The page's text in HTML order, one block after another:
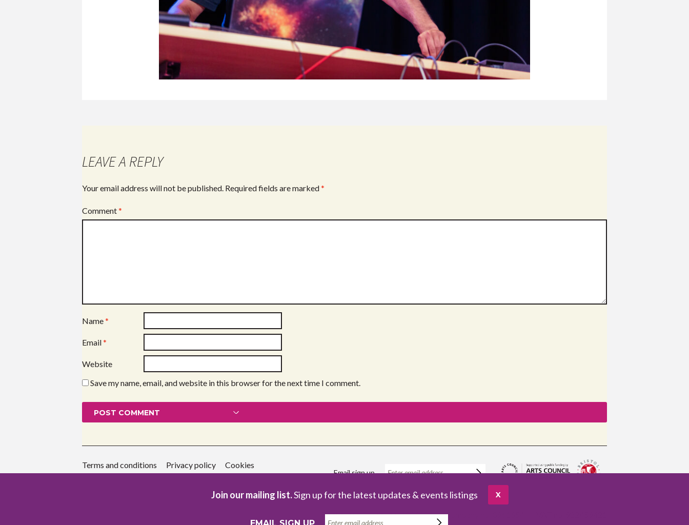
LEAVE A REPLY
Your email address will not be published. Required fields are marked*
Comment*
Name*
Email*
Website
Save my name, email, and website in this browser for the next time I comment.
Terms and conditions Privacy policy Cookies
Email sign up
Registered Charity no. 1086229 Company no. 3961654
Join our mailing list.Sign up for the latest updates & events listings X